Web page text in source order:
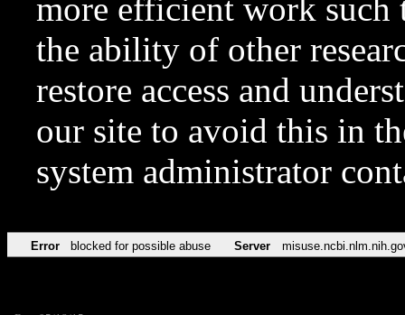
more efficient work such
the ability of other
restore access and
our site to avoid this in
system administrator
Error blocked for possible abuse Server